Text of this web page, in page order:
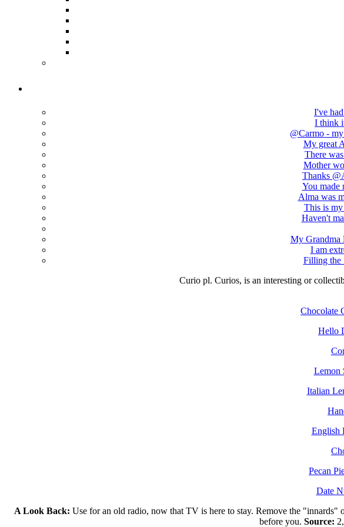
I've
I think
@Carmo -
My great
There
Mother
Thanks
You made
Alma was
This is
Haven't
My Grandma
I am
Filling the
Curio pl. Curios, is an interesting or
Chocolate
Hello
Lemon
Italian
English
Pecan
Date
A Look Back: Use for an old radio, now that TV is here to stay. Remove the "innards"
before you. Source: